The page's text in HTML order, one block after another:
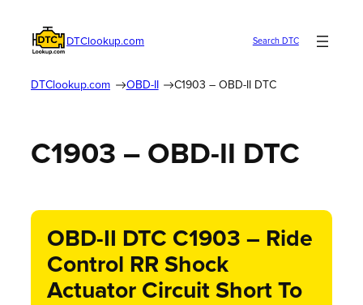
DTClookup.com Search DTC
DTClookup.com OBD-II C1903 – OBD-II DTC
C1903 – OBD-II DTC
OBD-II DTC C1903 – Ride
Control RR Shock
Actuator Circuit Short To